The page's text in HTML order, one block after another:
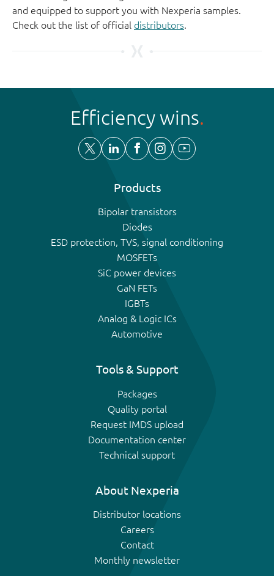
and equipped to support you with Nexperia samples.
Check out the list of official distributors.
Efficiency wins
Products
Bipolar transistors
Diodes
ESD protection, TVS, signal conditioning
MOSFETs
SiC power devices
GaN FETs
IGBTs
Analog & Logic ICs
Automotive
Tools & Support
Packages
Quality portal
Request IMDS upload
Documentation center
Technical support
About Nexperia
Distributor locations
Careers
Contact
Monthly newsletter